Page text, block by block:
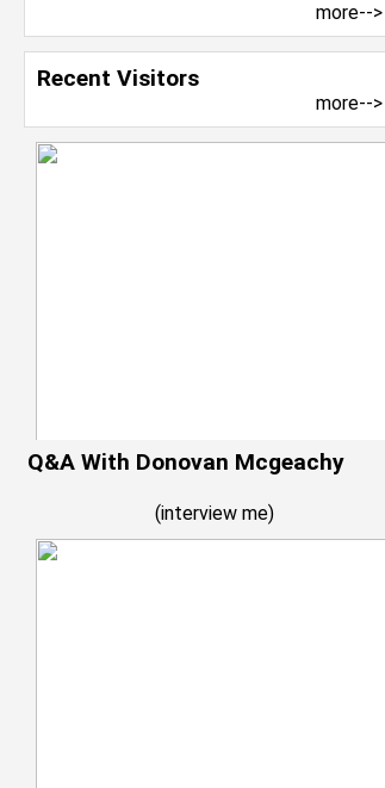
more-->
Recent Visitors
more-->
Q&A With Donovan Mcgeachy
(interview me)